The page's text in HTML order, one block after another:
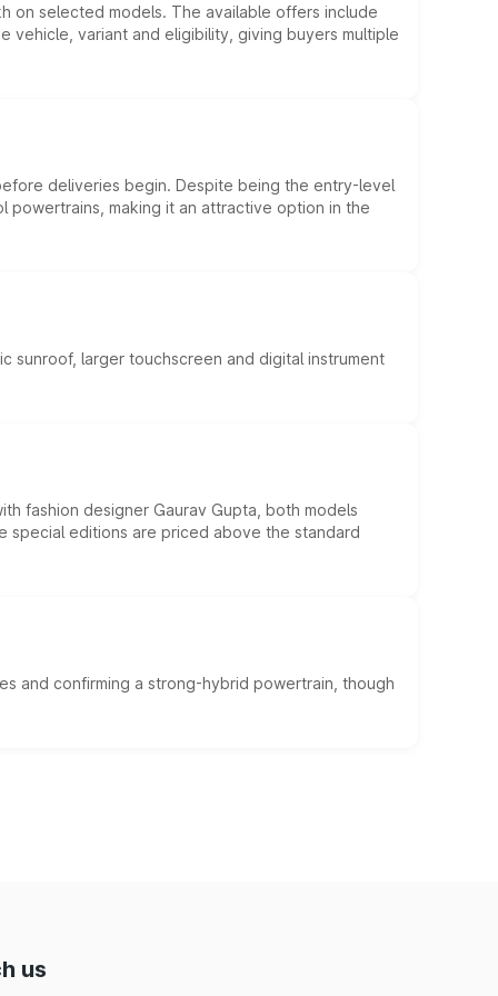
on selected models. The available offers include
variant and eligibility, giving buyers multiple
deliveries begin. Despite being the entry-level
making it an attractive option in the
sunroof, larger touchscreen and digital instrument
fashion designer Gaurav Gupta, both models
special editions are priced above the standard
and confirming a strong-hybrid powertrain, though
us